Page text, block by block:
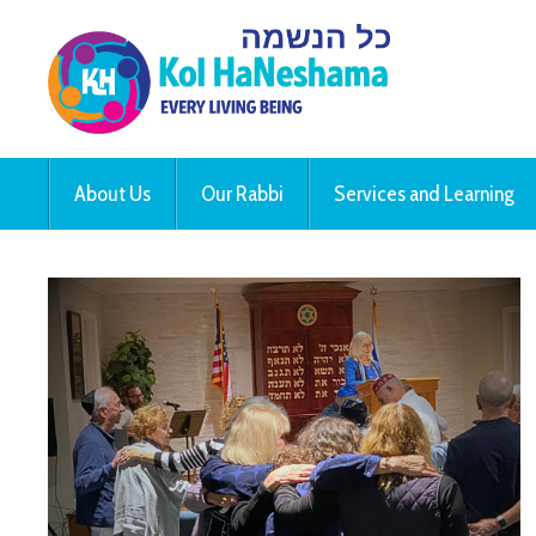
About Us Our Rabbi Services and Learning